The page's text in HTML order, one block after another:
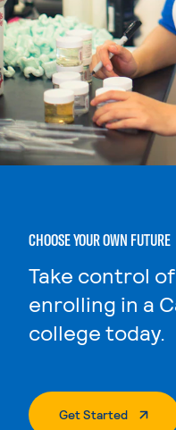
CHOOSE YOUR OWN FUTURE
Take control
enrolling in a
college today.
Get Started.